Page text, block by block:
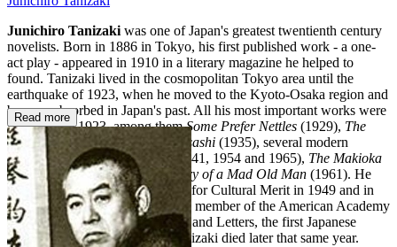
Junichiro Tanizaki was one of Japan's greatest twentienth century
novelists. Born in 1886 in Tokyo, his first published work - a one-
act play - appeared in 1910 in a literary magazine he helped to
found. Tanizaki lived in the cosmopolitan Tokyo area until the
earthquake of 1923, when he moved to the Kyoto-Osaka region and
became absorbed in Japan's past. All his most important works were
written after 1923, among themSome Prefer Nettles (1929), The
Secret History of the Lord of Musashi (1935), several modern
versions ofThe Tale of Genji (1941, 1954 and 1965), The Makioka
Sisters
,The Key (1956) andDiary of a Mad Old Man (1961). He
was awarded an Imperial Award for Cultural Merit in 1949 and in
1965 he was elected an honorary member of the American Academy
and the National Institute of Arts and Letters, the first Japanese
writer to receive this honour. Tanizaki died later that same year.
Read more